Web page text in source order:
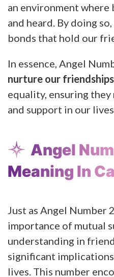
an environment
and heard. By doing
bonds that hold our
In essence, Angel
nurture our friendships
equality, ensuring
and support in our lives.
Angel
Meaning In
Just as Angel Number
importance of mutual
understanding in
significant
lives. This number